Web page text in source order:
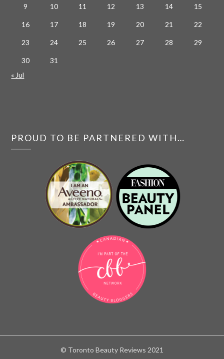
9 10 11 12 13 14 15
16 17 18 19 20 21 22
23 24 25 26 27 28 29
30
31
« Jul
PROUD TO BE PARTNERED WITH…
© Toronto Beauty Reviews 2021